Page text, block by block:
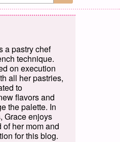
a pastry chef
technique.
on execution
all her pastries,
to
flavors and
the palette. In
Grace enjoys
her mom and
for this blog.